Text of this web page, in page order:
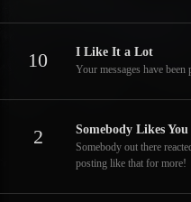
10 I Like It a Lot
Your messages have
2 Somebody Likes You
Somebody out there
posting like that for more!